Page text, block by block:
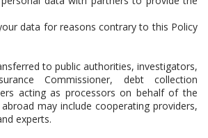
data for reasons contrary to this Policy
to public authorities, investigators,
Commissioner, debt collection
acting as processors on behalf of the
may include cooperating providers,
experts.